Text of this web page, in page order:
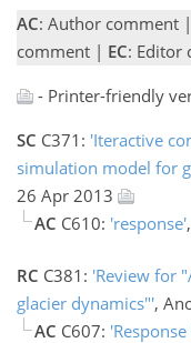
AC: Author comment |
comment | EC: Editor
- Printer-friendly
SC C371: 'Iteractive
simulation model for
26 Apr 2013
AC C610: 'response'
RC C381: 'Review for
glacier dynamics"',
AC C607: